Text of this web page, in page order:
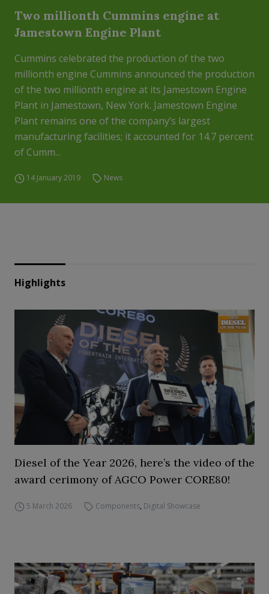
Two millionth Cummins engine at
Jamestown Engine Plant
Cummins celebrated the production of the two
millionth engine Cummins announced the production
of the two millionth engine at its Jamestown Engine
Plant in Jamestown, New York. Jamestown Engine
Plant remains one of the company’s largest
manufacturing facilities; it accounted for 14.7 percent
of Cumm...
14 January 2019 News
Highlights
Diesel of the Year 2026, here’s the video of the
award cerimony of AGCO Power CORE80!
5 March 2026 Components, Digital Showcase